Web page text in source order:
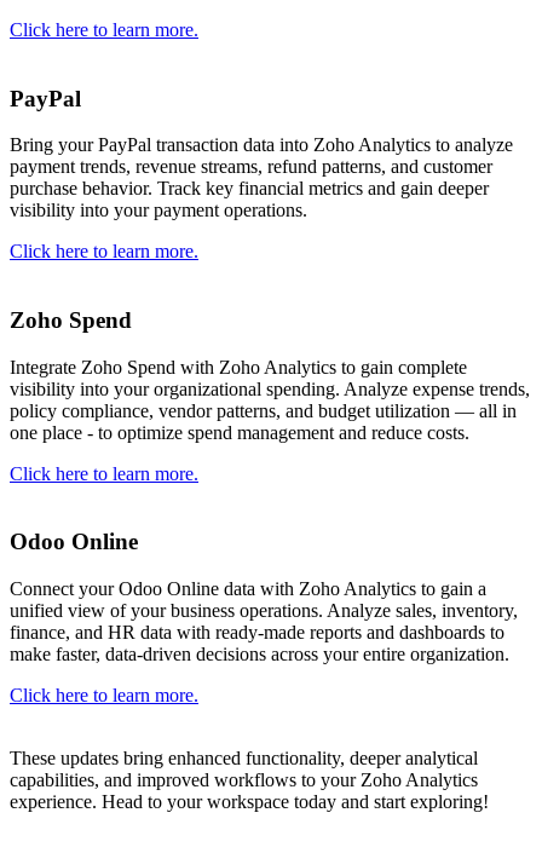
Click here to learn more.
PayPal
Bring your PayPal transaction data into Zoho Analytics to analyze
payment trends, revenue streams, refund patterns, and customer
purchase behavior. Track key financial metrics and gain deeper
visibility into your payment operations.
Click here to learn more.
Zoho Spend
Integrate Zoho Spend with Zoho Analytics to gain complete
visibility into your organizational spending. Analyze expense trends,
policy compliance, vendor patterns, and budget utilization — all in
one place - to optimize spend management and reduce costs.
Click here to learn more.
Odoo Online
Connect your Odoo Online data with Zoho Analytics to gain a
unified view of your business operations. Analyze sales, inventory,
finance, and HR data with ready-made reports and dashboards to
make faster, data-driven decisions across your entire organization.
Click here to learn more.
These updates bring enhanced functionality, deeper analytical
capabilities, and improved workflows to your Zoho Analytics
experience. Head to your workspace today and start exploring!